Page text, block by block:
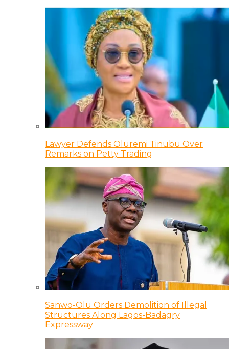
Lawyer Defends Oluremi Tinubu Over
Remarks on Petty Trading
Sanwo-Olu Orders Demolition of Illegal
Structures Along Lagos-Badagry
Expressway